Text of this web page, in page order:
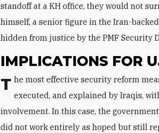
standoff at a KH office, they would not
himself, a senior figure in the Iran-
hidden from justice by the PMF Security
IMPLICATIONS FOR
The most effective security reform measures in Iraq are those conceived,
executed, and explained by Iraqis,
involvement. In this case, the
did not work entirely as hoped but still